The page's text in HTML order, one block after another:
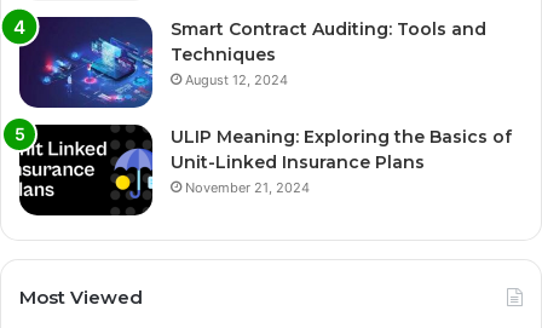
Smart Contract Auditing: Tools and
Techniques
August 12, 2024
ULIP Meaning: Exploring the Basics of
Unit-Linked Insurance Plans
November 21, 2024
Most Viewed